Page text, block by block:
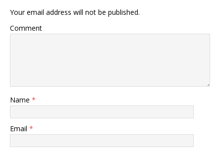
Your email address will not be published.
Comment
Name *
Email *